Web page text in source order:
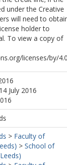
under the Creative
will need to
holder to
To view a copy of
licenses/by/
July 2016
> Faculty of
> School of